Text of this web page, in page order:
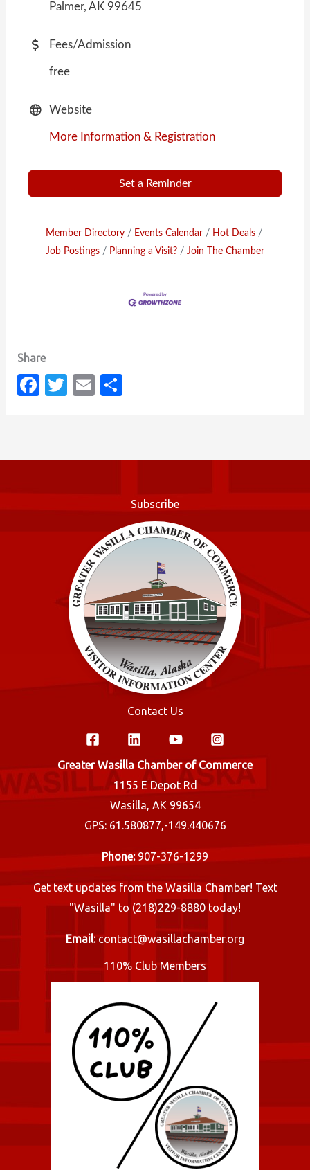
Palmer, AK 99645
Fees/Admission
free
Website
More Information & Registration
Set a Reminder
Member Directory Events Calendar
Hot Deals
Job Postings
Planning a Visit? Join The Chamber
Fa
o
k
T
E
Subscribe
Contact Us
Greater Wasilla Chamber of Commerce
1155 E Depot Rd
Wasilla, AK 99654
GPS: 61.580877,-149.440676
Phone:907-376-1299
Get text updates from the Wasilla Chamber! Text
"Wasilla" to (218)229-8880 today!
Email:contact@wasillachamber.org
110% Club Members